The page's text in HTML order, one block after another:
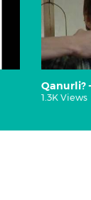
Qanurli?
1.3K Views